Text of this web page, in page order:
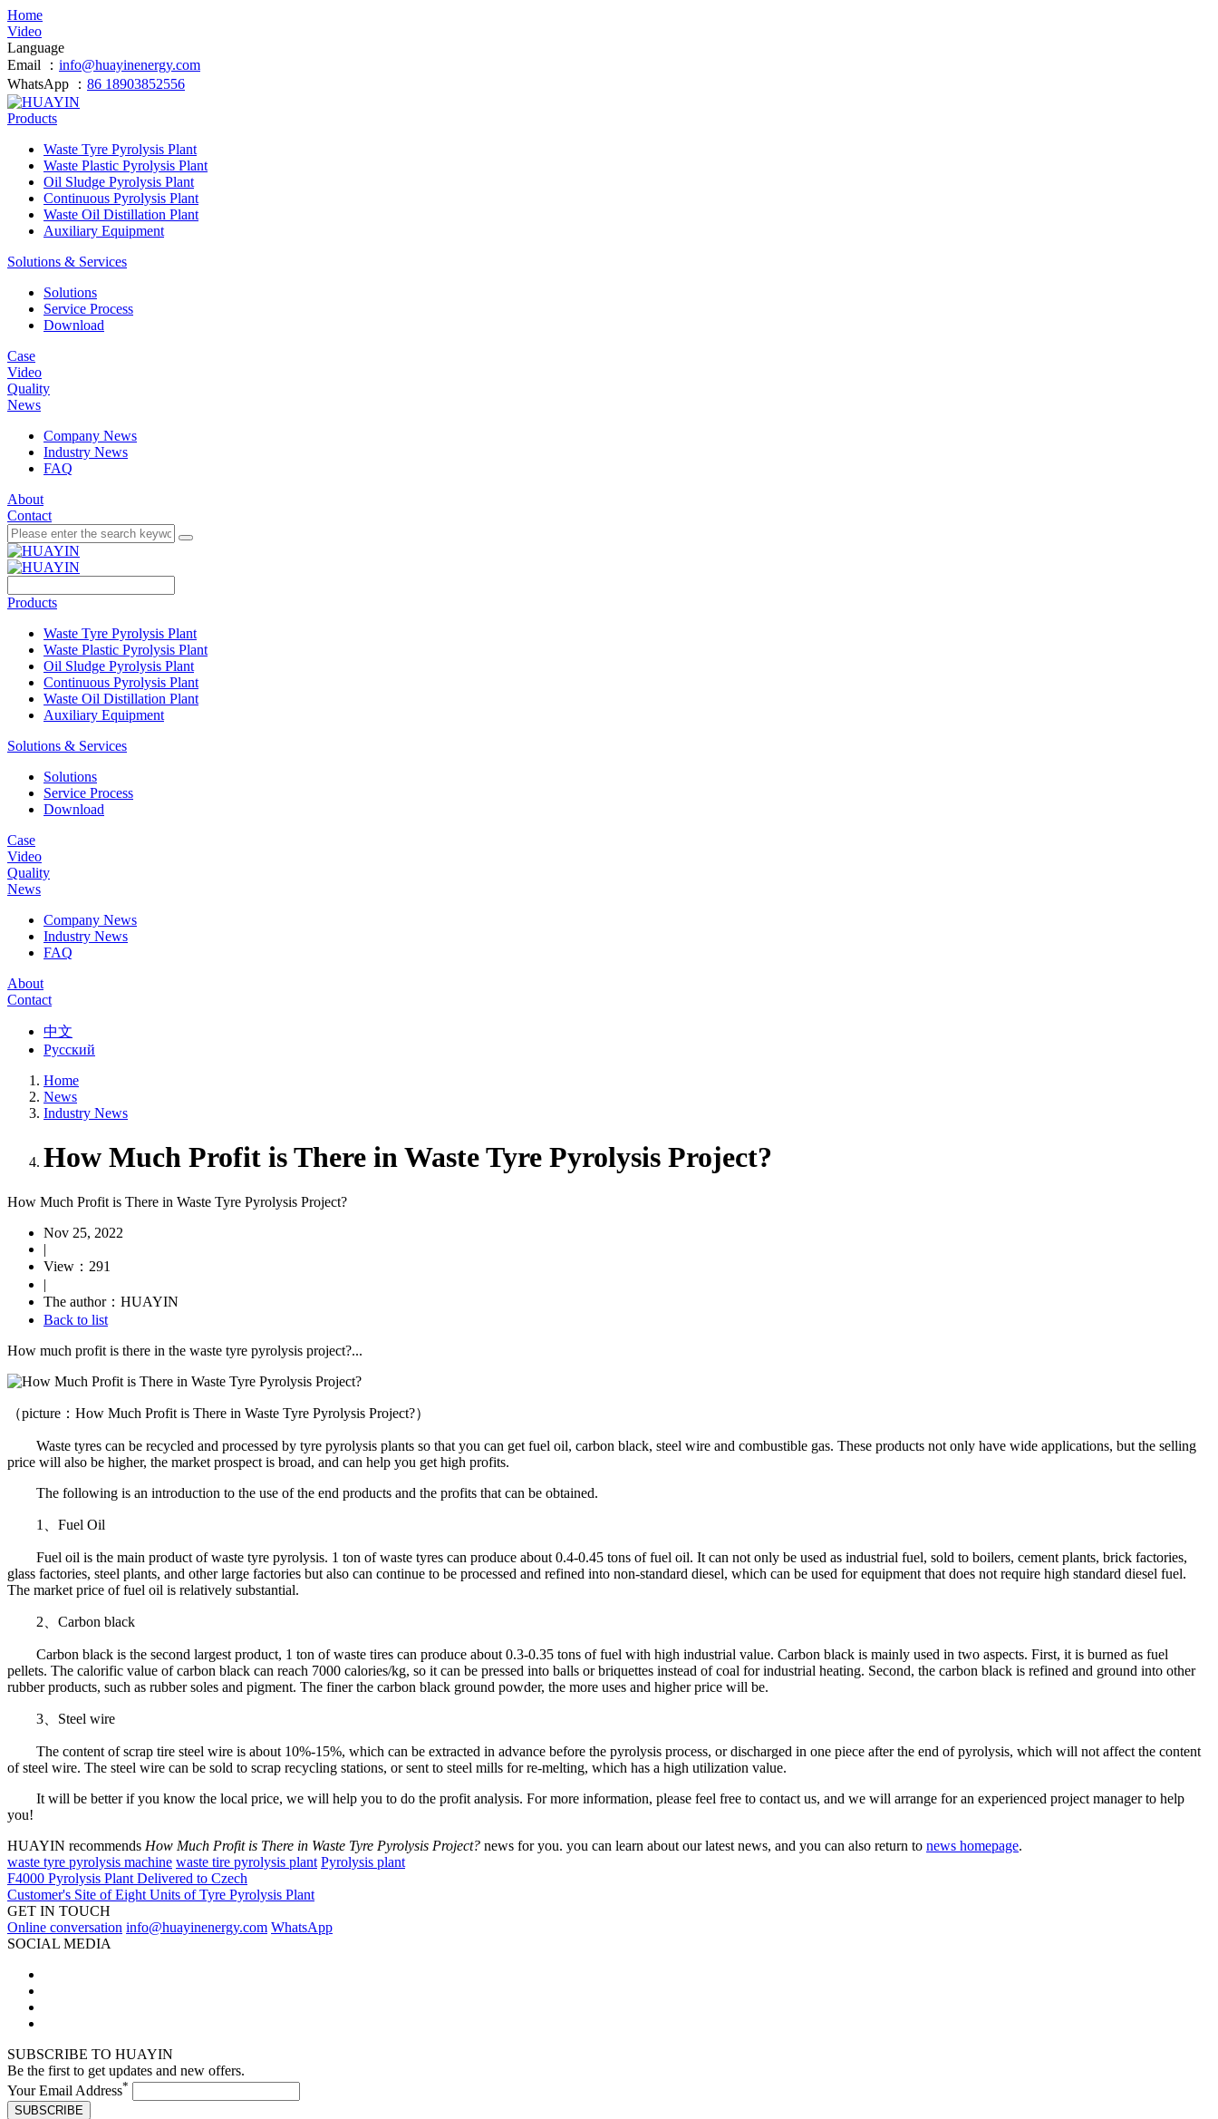
Home
Video
Language
Email ： info@huayinenergy.com
WhatsApp ： 86 18903852556
Products
Waste Tyre Pyrolysis Plant
Waste Plastic Pyrolysis Plant
Oil Sludge Pyrolysis Plant
Continuous Pyrolysis Plant
Waste Oil Distillation Plant
Auxiliary Equipment
Solutions & Services
Solutions
Service Process
Download
Case
Video
Quality
News
Company News
Industry News
FAQ
About
Contact
Products
Waste Tyre Pyrolysis Plant
Waste Plastic Pyrolysis Plant
Oil Sludge Pyrolysis Plant
Continuous Pyrolysis Plant
Waste Oil Distillation Plant
Auxiliary Equipment
Solutions & Services
Solutions
Service Process
Download
Case
Video
Quality
News
Company News
Industry News
FAQ
About
Contact
中文
Русский
Home
News
Industry News
How Much Profit is There in Waste Tyre Pyrolysis Project?
How Much Profit is There in Waste Tyre Pyrolysis Project?
Nov 25, 2022
|
View：291
|
The author：HUAYIN
Back to list
How much profit is there in the waste tyre pyrolysis project?...
（picture：How Much Profit is There in Waste Tyre Pyrolysis Project?）
Waste tyres can be recycled and processed by tyre pyrolysis plants so that you can get fuel oil, carbon black, steel wire and combustible gas. These products not only have wide applications, but the selling
price will also be higher, the market prospect is broad, and can help you get high profits.
The following is an introduction to the use of the end products and the profits that can be obtained.
1、Fuel Oil
Fuel oil is the main product of waste tyre pyrolysis. 1 ton of waste tyres can produce about 0.4-0.45 tons of fuel oil. It can not only be used as industrial fuel, sold to boilers, cement plants, brick factories,
glass factories, steel plants, and other large factories but also can continue to be processed and refined into non-standard diesel, which can be used for equipment that does not require high standard diesel fuel.
The market price of fuel oil is relatively substantial.
2、Carbon black
Carbon black is the second largest product, 1 ton of waste tires can produce about 0.3-0.35 tons of fuel with high industrial value. Carbon black is mainly used in two aspects. First, it is burned as fuel
pellets. The calorific value of carbon black can reach 7000 calories/kg, so it can be pressed into balls or briquettes instead of coal for industrial heating. Second, the carbon black is refined and ground into other
rubber products, such as rubber soles and pigment. The finer the carbon black ground powder, the more uses and higher price will be.
3、Steel wire
The content of scrap tire steel wire is about 10%-15%, which can be extracted in advance before the pyrolysis process, or discharged in one piece after the end of pyrolysis, which will not affect the content
of steel wire. The steel wire can be sold to scrap recycling stations, or sent to steel mills for re-melting, which has a high utilization value.
It will be better if you know the local price, we will help you to do the profit analysis. For more information, please feel free to contact us, and we will arrange for an experienced project manager to help
you!
HUAYIN recommends How Much Profit is There in Waste Tyre Pyrolysis Project? news for you. you can learn about our latest news, and you can also return to news homepage.
waste tyre pyrolysis machine waste tire pyrolysis plant Pyrolysis plant
F4000 Pyrolysis Plant Delivered to Czech
Customer's Site of Eight Units of Tyre Pyrolysis Plant
GET IN TOUCH
Online conversation info@huayinenergy.com WhatsApp
SOCIAL MEDIA
SUBSCRIBE TO HUAYIN
Be the first to get updates and new offers.
Your Email Address*
SUBSCRIBE